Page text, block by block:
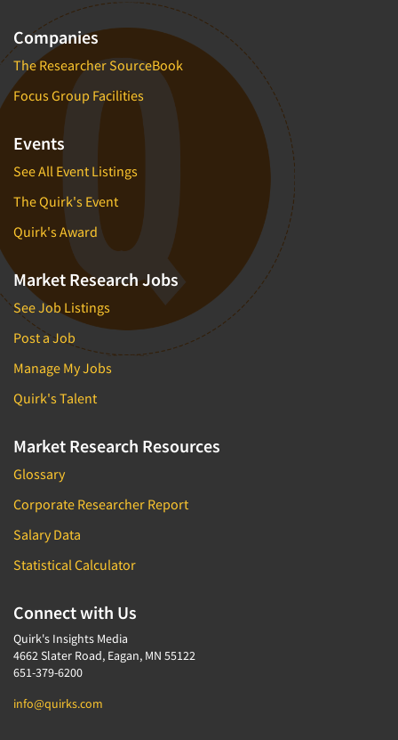
Companies
The Researcher SourceBook
Focus Group Facilities
Events
See All Event Listings
The Quirk's Event
Quirk's Award
Market Research Jobs
See Job Listings
Post a Job
Manage My Jobs
Quirk's Talent
Market Research Resources
Glossary
Corporate Researcher Report
Salary Data
Statistical Calculator
Connect with Us
Quirk's Insights Media
4662 Slater Road, Eagan, MN 55122
651-379-6200
info@quirks.com